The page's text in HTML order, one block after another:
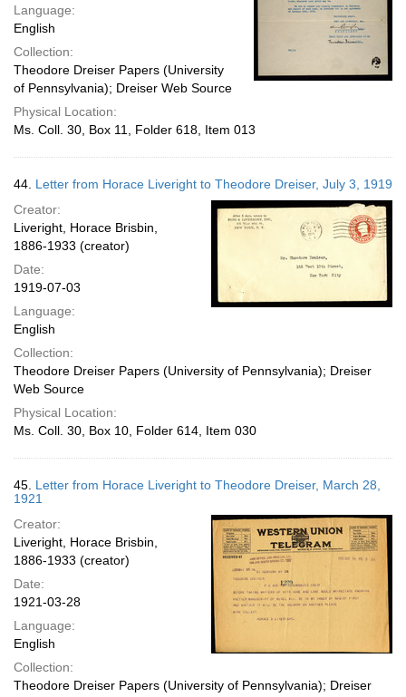
Language:
English
Collection:
Theodore Dreiser Papers (University
of Pennsylvania); Dreiser Web Source
Physical Location:
Ms. Coll. 30, Box 11, Folder 618, Item 013
44. Letter from Horace Liveright to Theodore Dreiser, July 3, 1919
Creator:
Liveright, Horace Brisbin,
1886-1933 (creator)
Date:
1919-07-03
Language:
English
Collection:
Theodore Dreiser Papers (University of Pennsylvania); Dreiser
Web Source
Physical Location:
Ms. Coll. 30, Box 10, Folder 614, Item 030
45. Letter from Horace Liveright to Theodore Dreiser, March 28,
1921
Creator:
Liveright, Horace Brisbin,
1886-1933 (creator)
Date:
1921-03-28
Language:
English
Collection:
Theodore Dreiser Papers (University of Pennsylvania); Dreiser